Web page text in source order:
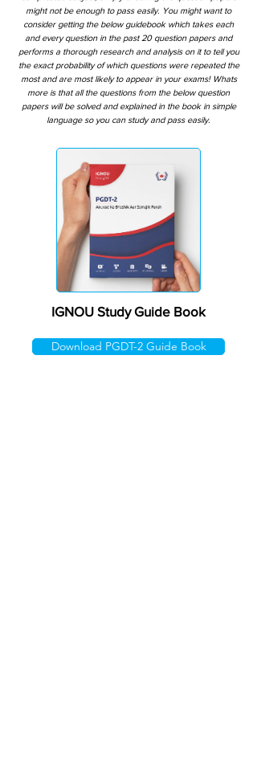
IGNOU Study Guide Book
Download PGDT-2 Guide Book
might not be enough to pass easily. You might want to
consider getting the below guidebook which takes each
and every question in the past 20 question papers and
performs a thorough research and analysis on it to tell you
the exact probability of which questions were repeated the
most and are most likely to appear in your exams! Whats
more is that all the questions from the below question
papers will be solved and explained in the book in simple
language so you can study and pass easily.